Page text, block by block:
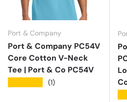
Port & Company
Port & Company PC54V
Core Cotton V-Neck
Tee | Port & Co PC54V
(1)